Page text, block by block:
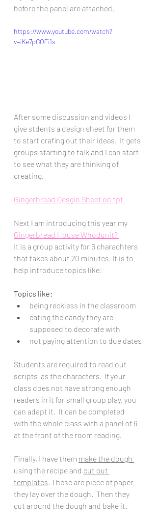
before the panel are attached.
https://www.youtube.com/watch?
v=iKe7pGOFi1s
After some discussion and videos I
give stdents a design sheet for them
to start crafing out their ideas.  It gets
groups starting to talk and I can start
to see what they are thinking of
creating.
Gingerbread Desgin Sheet on tpt
Next I am introducing this year my
Gingerbread House Whodunit?
It is a group activity for 6 charachters
that takes about 20 minutes. It is to
help introduce topics like:
Topics like:
being reckless in the classroom
eating the candy they are
supposed to decorate with
not paying attention to due dates
Students are required to read out
scripts  as the characters.  If your
class does not have strong enough
readers in it for small group play, you
can adapt it.  It can be completed
with the whole class with a panel of 6
at the front of the room reading.
Finally, I have them make the dough
using the recipe and cut out
templates . These are piece of paper
they lay over the dough.  Then they
cut around the dough and bake it.